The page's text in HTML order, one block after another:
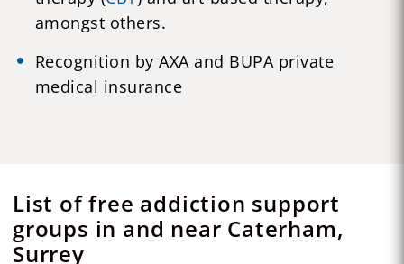
amongst others.
Recognition by AXA and BUPA private
medical insurance
List of free addiction support
groups in and near Caterham,
Surrey